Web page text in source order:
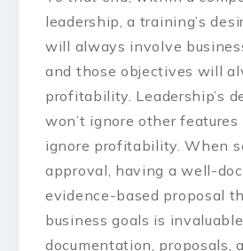
leadership, a training’s
will always involve
and those objectives will
profitability. Leadership’s
won’t ignore other
ignore profitability. When
approval, having a well-
evidence-based proposal
business goals is
documentation, proposals,